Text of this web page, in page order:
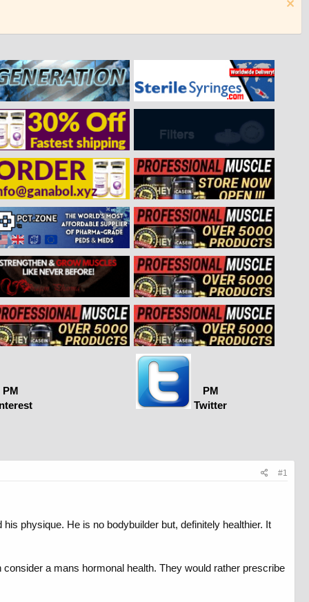
PM
PM
Twitter
#1
physique. He is no bodybuilder but, definitely healthier. It
a mans hormonal health. They would rather prescribe